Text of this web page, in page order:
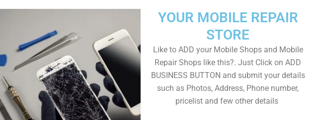
YOUR MOBILE REPAIR
STORE
Like to ADD your Mobile Shops and Mobile
Repair Shops like this?. Just Click on ADD
BUSINESS BUTTON and submit your details
such as Photos, Address, Phone number,
pricelist and few other details